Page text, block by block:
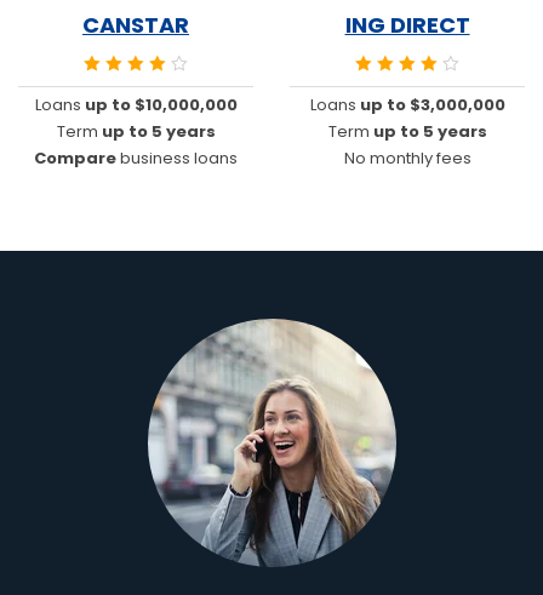
CANSTAR
Loans up to $10,000,000
Term up to 5 years
Comparebusiness loans
ING DIRECT
Loans up to $3,000,000
Term up to 5 years
No monthly fees